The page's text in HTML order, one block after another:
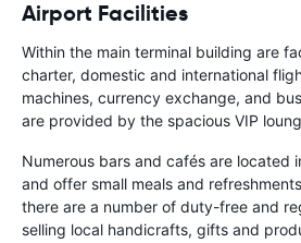
Airport Facilities
Within the main terminal building are
charter, domestic and international
machines, currency exchange, and
are provided by the spacious VIP
Numerous bars and cafés are located
and offer small meals and
there are a number of duty-free and
selling local handicrafts, gifts and